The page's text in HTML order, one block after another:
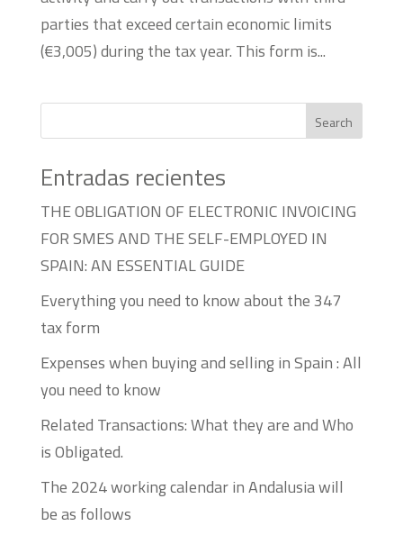
parties that exceed certain economic limits
(€3,005) during the tax year. This form is...
Search
Entradas recientes
THE OBLIGATION OF ELECTRONIC INVOICING
FOR SMES AND THE SELF-EMPLOYED IN
SPAIN: AN ESSENTIAL GUIDE
Everything you need to know about the 347
tax form
Expenses when buying and selling in Spain : All
you need to know
Related Transactions: What they are and Who
is Obligated.
The 2024 working calendar in Andalusia will
be as follows